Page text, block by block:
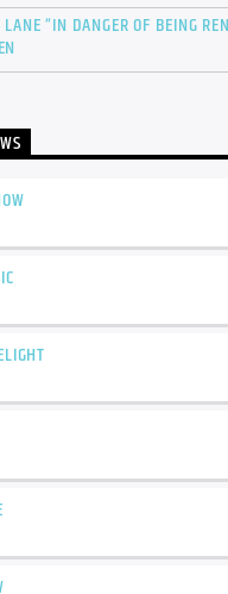
“IN DANGER OF BEING